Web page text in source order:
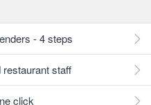
- 4 steps
restaurant staff
click